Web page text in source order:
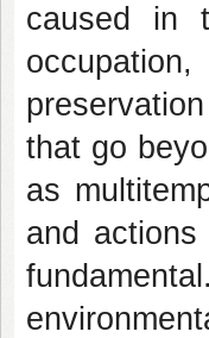
caused in
that go
as
and